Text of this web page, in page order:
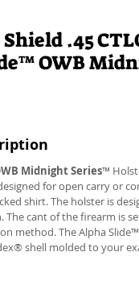
.45
OWB
Midnight Series™
for open carry or
shirt. The holster is
The cant of the firearm is
method. The Alpha
shell molded to your